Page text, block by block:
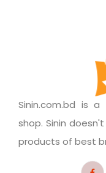
Sinin.com.bd is
shop. Sinin
products of best